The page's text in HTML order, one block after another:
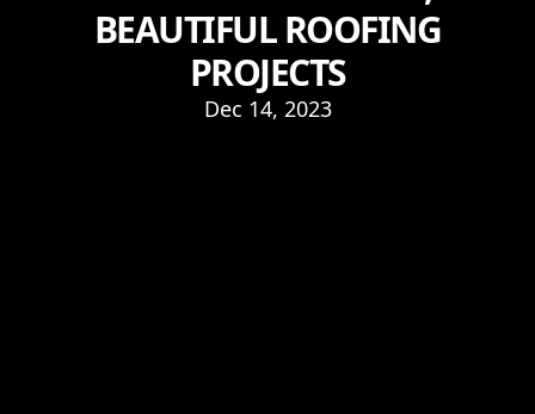
BEAUTIFUL ROOFING
PROJECTS
Dec 14, 2023